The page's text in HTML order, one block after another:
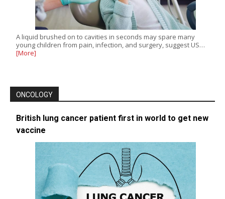
A liquid brushed on to cavities in seconds may spare many
young children from pain, infection, and surgery, suggest US…
[More]
ONCOLOGY
British lung cancer patient first in world to get new
vaccine